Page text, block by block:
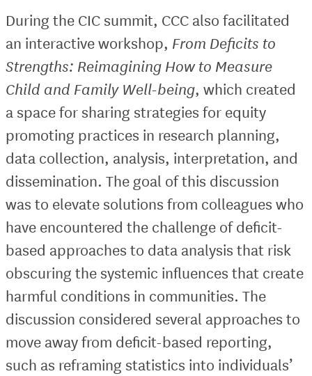
During the CIC summit, CCC also facilitated
an interactive workshop, From Deficits to
Strengths: Reimagining How to Measure
Child and Family Well-being, which created
a space for sharing strategies for equity
promoting practices in research planning,
data collection, analysis, interpretation, and
dissemination. The goal of this discussion
was to elevate solutions from colleagues who
have encountered the challenge of deficit-
based approaches to data analysis that risk
obscuring the systemic influences that create
harmful conditions in communities. The
discussion considered several approaches to
move away from deficit-based reporting,
such as reframing statistics into individuals’